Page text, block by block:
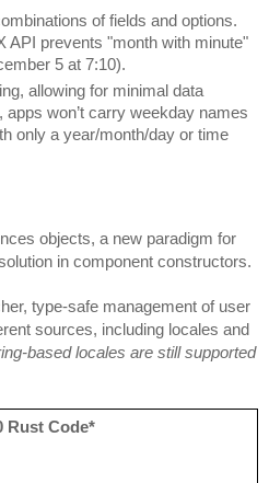
of fields and options.
API prevents "month with minute"
5 at 7:10).
allowing for minimal data
won’t carry weekday names
only a year/month/day or time
objects, a new paradigm for
in component constructors.
type-safe management of user
sources, including locales and
based locales are still supported
Rust Code*